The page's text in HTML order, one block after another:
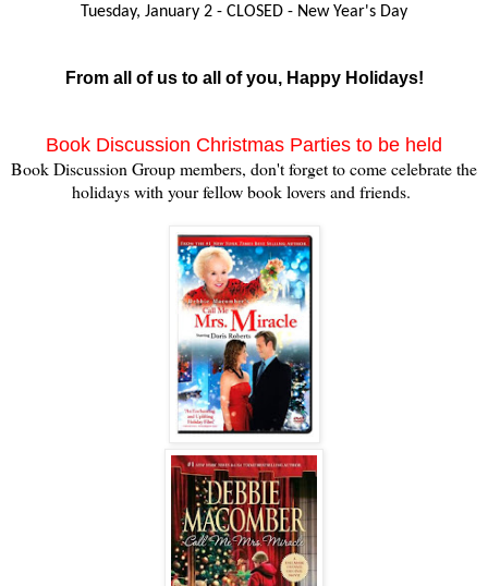
Tuesday, January 2 - CLOSED - New Year's Day
From all of us to all of you, Happy Holidays!
Book Discussion Christmas Parties to be held
Book Discussion Group members, don't forget to come celebrate the
holidays with your fellow book lovers and friends.